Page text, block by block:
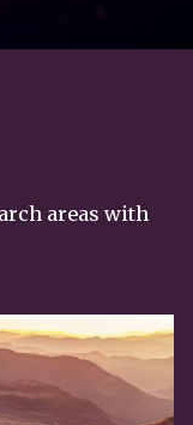
areas with